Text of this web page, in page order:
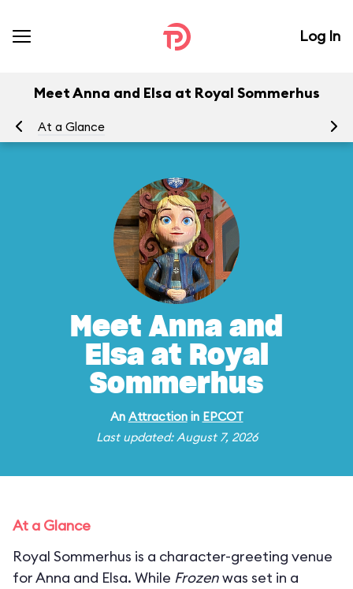
Log In
Meet Anna and Elsa at Royal Sommerhus
At a Glance
Meet Anna and
Elsa at Royal
Sommerhus
An Attractionin EPCOT
Last updated: August 7, 2026
At a Glance
Royal Sommerhus is a character-greeting venue
for Anna and Elsa. While Frozenwas set in a